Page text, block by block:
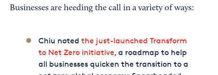
Businesses are heeding the call in a variety of ways:
Chiu noted the just-launched Transform
to Net Zero initiative, a roadmap to help
all businesses quicken the transition to a